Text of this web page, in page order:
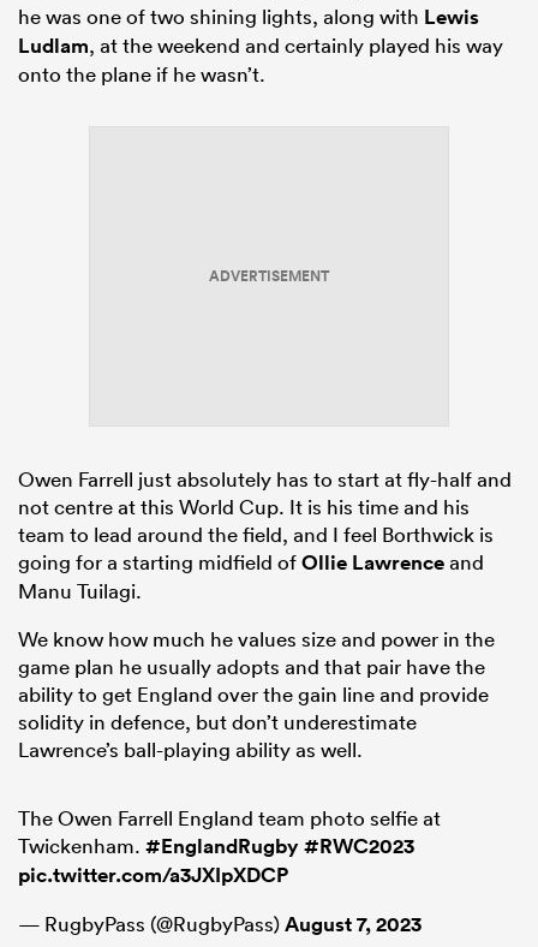
he was one of two shining lights, along with Lewis
Ludlam, at the weekend and certainly played his way
onto the plane if he wasn’t.
ADVERTISEMENT
Owen Farrell just absolutely has to start at fly-half and
not centre at this World Cup. It is his time and his
team to lead around the field, and I feel Borthwick is
going for a starting midfield ofOllie Lawrenceand
Manu Tuilagi.
We know how much he values size and power in the
game plan he usually adopts and that pair have the
ability to get England over the gain line and provide
solidity in defence, but don’t underestimate
Lawrence’s ball-playing ability as well.
The Owen Farrell England team photo selfie at
Twickenham. #EnglandRugby#RWC2023
pic.twitter.com/a3JXIpXDCP
— RugbyPass (@RugbyPass)August 7, 2023